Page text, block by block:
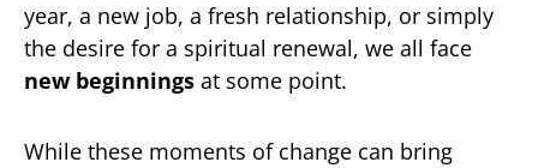
year, a new job, a fresh relationship, or simply
the desire for a spiritual renewal, we all face
new beginnings at some point.
While these moments of change can bring